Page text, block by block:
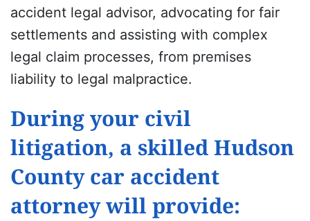
accident legal advisor, advocating for fair
settlements and assisting with complex
legal claim processes, from premises
liability to legal malpractice.
During your civil
litigation, a skilled Hudson
County car accident
attorney will provide: